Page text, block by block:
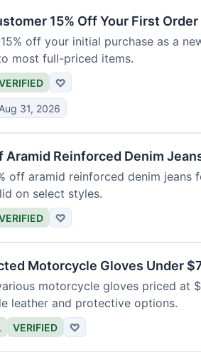
15% Off Your First Order
off your initial purchase as a
most full-priced items.
♡
31, 2026
Aramid Reinforced Denim
off aramid reinforced denim jeans
on select styles.
♡
Motorcycle Gloves Under
motorcycle gloves priced at
leather and protective options.
VERIFIED ♡